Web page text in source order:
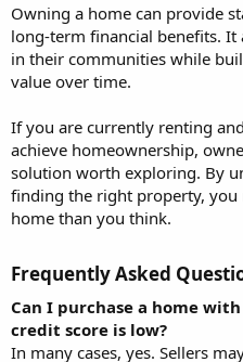
Owning a home can provide
long-term financial benefits.
in their communities while
value over time.
If you are currently renting
achieve homeownership,
solution worth exploring. By
finding the right property, you
home than you think.
Frequently Asked
Can I purchase a home
credit score is low?
In many cases, yes. Sellers